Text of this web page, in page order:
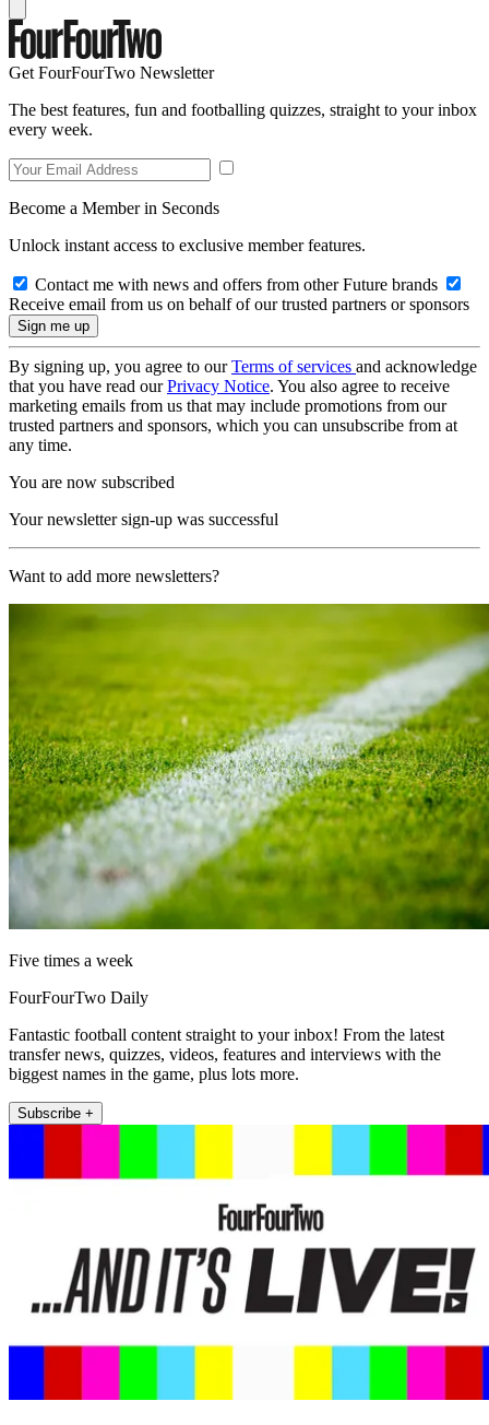
Get FourFourTwo Newsletter
The best features, fun and footballing quizzes, straight to your inbox
every week.
Become a Member in Seconds
Unlock instant access to exclusive member features.
Contact me with news and offers from other Future brands
Receive email from us on behalf of our trusted partners or sponsors
By signing up, you agree to ourTerms of services and acknowledge
that you have read ourPrivacy Notice. You also agree to receive
marketing emails from us that may include promotions from our
trusted partners and sponsors, which you can unsubscribe from at
any time.
You are now subscribed
Your newsletter sign-up was successful
Want to add more newsletters?
Five times a week
FourFourTwo Daily
Fantastic football content straight to your inbox! From the latest
transfer news, quizzes, videos, features and interviews with the
biggest names in the game, plus lots more.
Subscribe +